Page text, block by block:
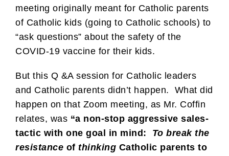
meeting originally meant for Catholic parents
of Catholic kids (going to Catholic schools) to
“ask questions” about the safety of the
COVID-19 vaccine for their kids.
But this Q &A session for Catholic leaders
and Catholic parents didn’t happen. What did
happen on that Zoom meeting, as Mr. Coffin
relates, was “a non-stop aggressive sales-
tactic with one goal in mind: To break the
resistance of thinking Catholic parents to